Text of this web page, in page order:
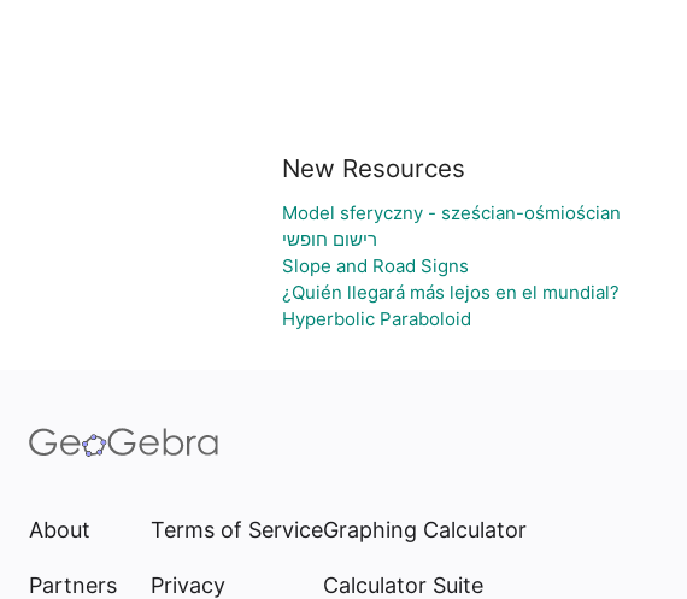
New Resources
Model sferyczny - sześcian-ośmiościan
רישום חופשי
Slope and Road Signs
¿Quién llegará más lejos en el mundial?
Hyperbolic Paraboloid
About
Partners
Terms of Service
Privacy
Graphing Calculator
Calculator Suite